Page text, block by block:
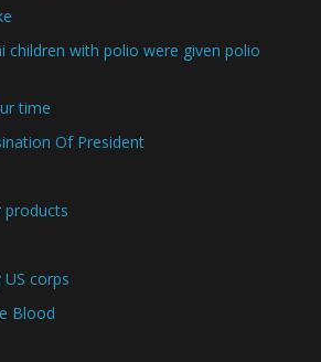
children with polio were given polio
time
Of President
products
corps
Blood